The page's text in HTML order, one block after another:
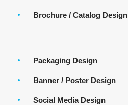
Brochure / Catalog Design
Packaging Design
Banner / Poster Design
Social Media Design